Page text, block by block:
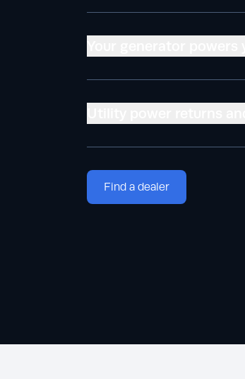
Find a dealer